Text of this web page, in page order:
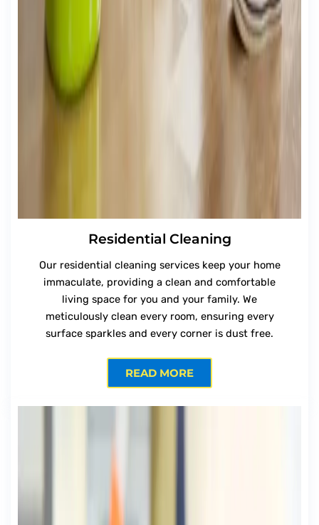
Residential Cleaning
Our residential cleaning services keep your home
immaculate, providing a clean and comfortable
living space for you and your family. We
meticulously clean every room, ensuring every
surface sparkles and every corner is dust free.
READ MORE